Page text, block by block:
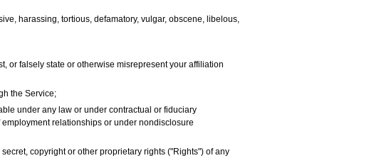
harassing, tortious, defamatory, vulgar, obscene, libelous,
or falsely state or otherwise misrepresent your affiliation
the Service;
under any law or under contractual or fiduciary
relationships or under nondisclosure
copyright or other proprietary rights ("Rights") of any